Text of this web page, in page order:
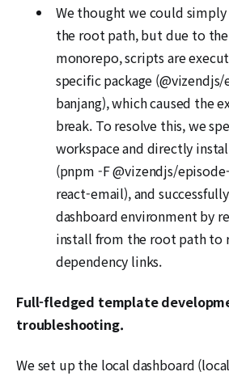
We thought we could
the root path, but due to
monorepo, scripts are
specific package
banjang), which caused the
break. To resolve this, we
workspace and directly
(pnpm -F @vizendjs/
react-email), and
dashboard environment by
install from the root path to
dependency links.
Full-fledged template
troubleshooting.
We set up the local dashboard